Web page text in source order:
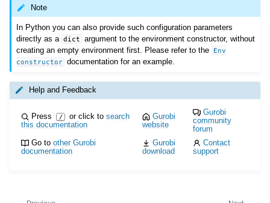
Note
In Python you can also provide such configuration parameters
directly as a
dict
argument to the environment constructor, without
creating an empty environment first. Please refer to the
Env
constructor documentation for an example.
Help and Feedback
Press / or click to search
this documentation
Gurobi
website
Gurobi
community
forum
Go toother Gurobi
documentation
Gurobi
download
Contact
support